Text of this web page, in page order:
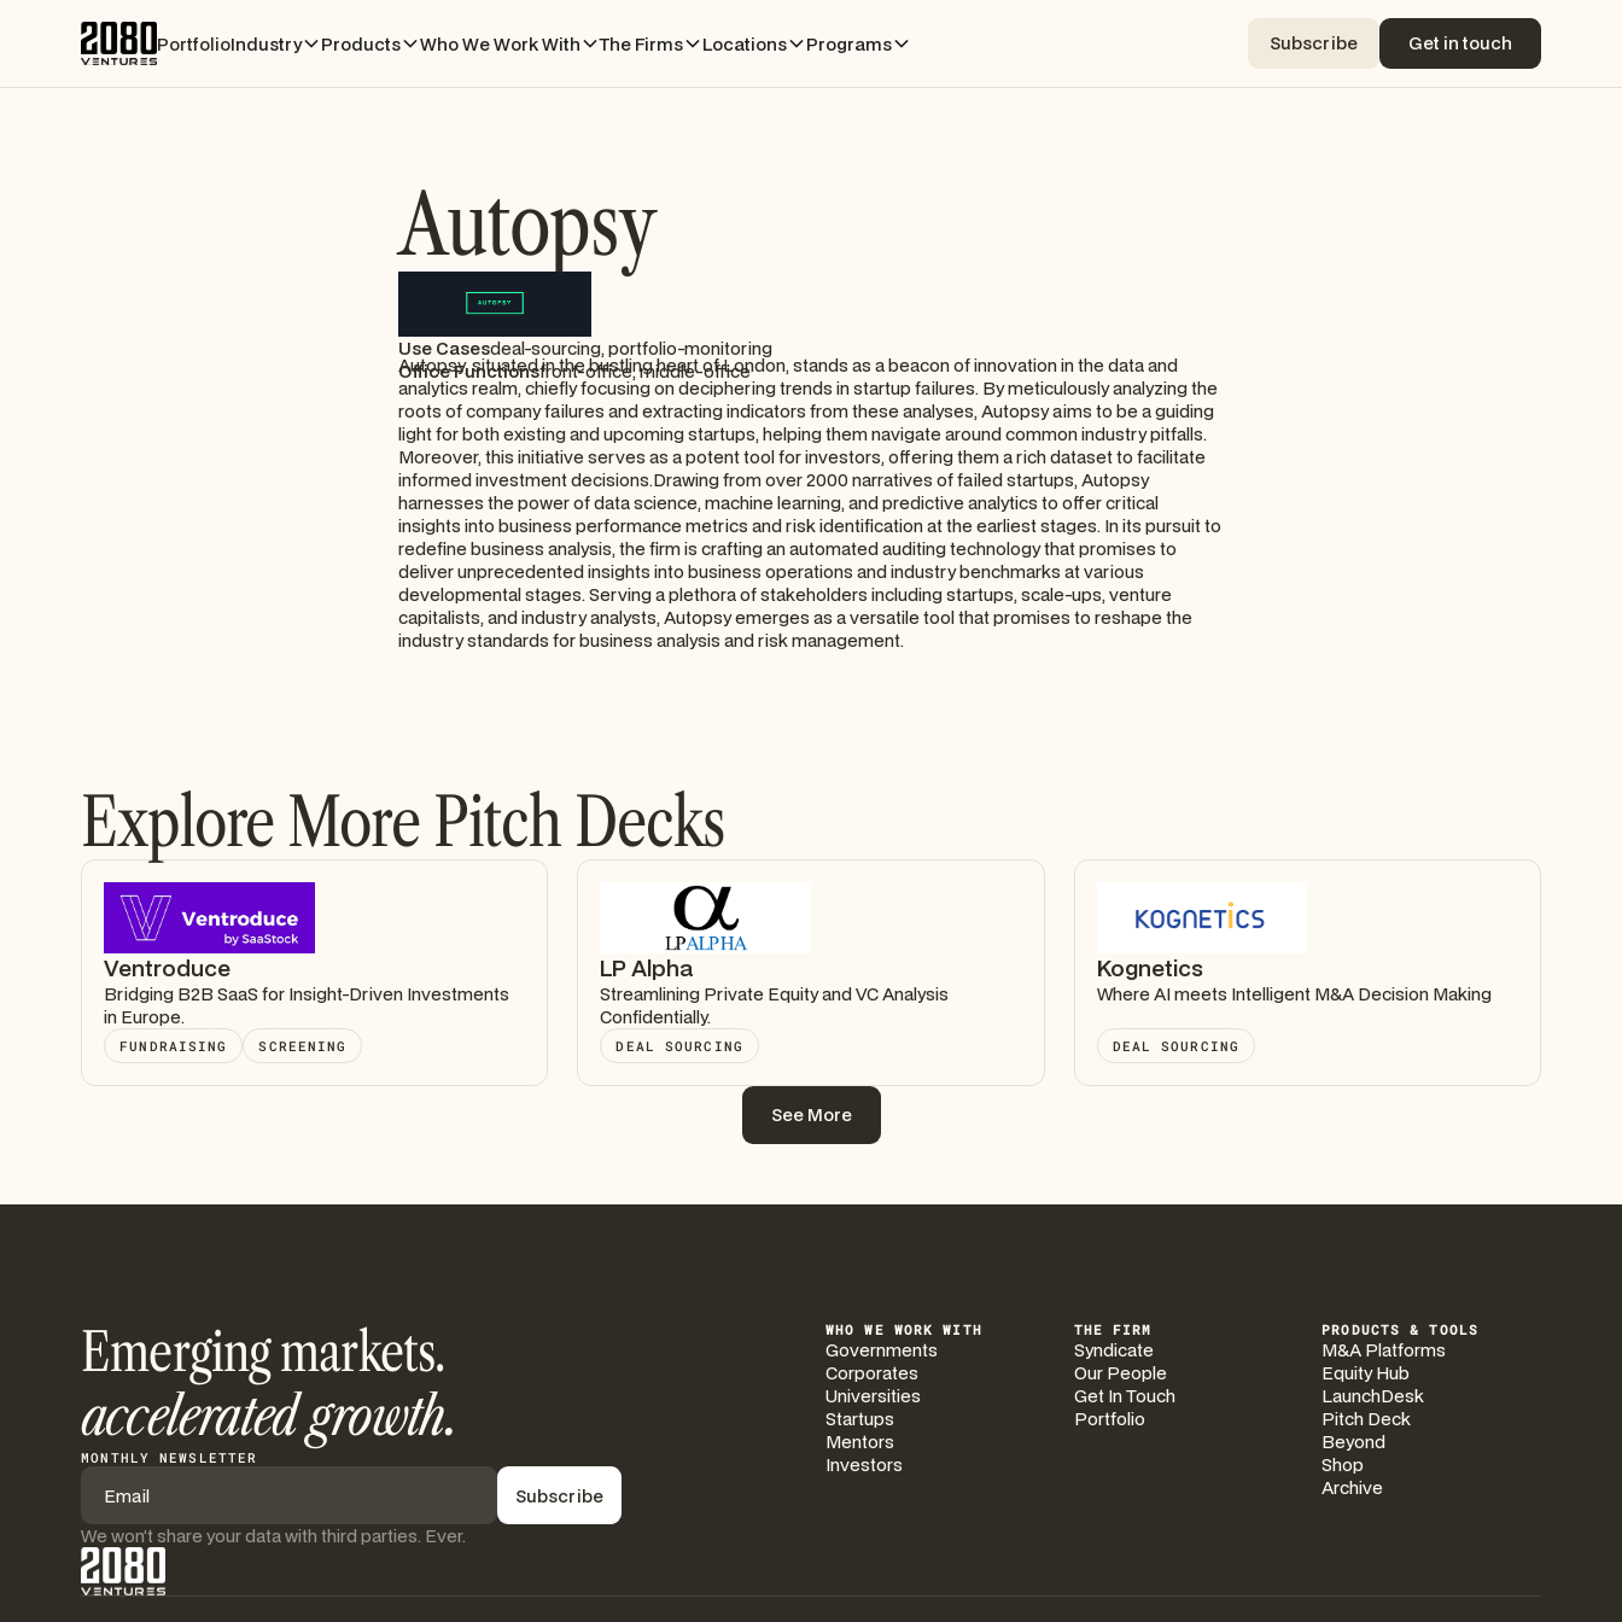
PortfolioIndustry Products Who We Work With The Firms Locations Programs Subscribe
Subscribe
Get in touch
Get in touch
Autopsy
Use Casesdeal-sourcing, portfolio-monitoring
Office Functionsfront-office, middle-office
Autopsy, situated in the bustling heart of London, stands as a beacon of innovation in the data and
analytics realm, chiefly focusing on deciphering trends in startup failures. By meticulously analyzing the
roots of company failures and extracting indicators from these analyses, Autopsy aims to be a guiding
light for both existing and upcoming startups, helping them navigate around common industry pitfalls.
Moreover, this initiative serves as a potent tool for investors, offering them a rich dataset to facilitate
informed investment decisions.Drawing from over 2000 narratives of failed startups, Autopsy
harnesses the power of data science, machine learning, and predictive analytics to offer critical
insights into business performance metrics and risk identification at the earliest stages. In its pursuit to
redefine business analysis, the firm is crafting an automated auditing technology that promises to
deliver unprecedented insights into business operations and industry benchmarks at various
developmental stages. Serving a plethora of stakeholders including startups, scale-ups, venture
capitalists, and industry analysts, Autopsy emerges as a versatile tool that promises to reshape the
industry standards for business analysis and risk management.
Explore More Pitch Decks
Ventroduce
Bridging B2B SaaS for Insight-Driven Investments
in Europe.
FUNDRAISING SCREENING
LP Alpha
Streamlining Private Equity and VC Analysis
Confidentially.
DEAL SOURCING
Kognetics
Where AI meets Intelligent M&A Decision Making
DEAL SOURCING
See More
Emerging markets.
accelerated growth.
MONTHLY NEWSLETTER
We won’t share your data with third parties. Ever.
WHO WE WORK WITH
Governments
Corporates
Universities
Startups
Mentors
Investors
THE FIRM
Syndicate
Our People
Get In Touch
Portfolio
PRODUCTS & TOOLS
M&A Platforms
Equity Hub
LaunchDesk
Pitch Deck
Beyond
Shop
Archive